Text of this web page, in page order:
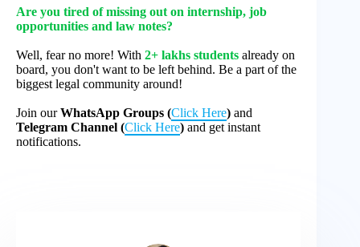
Are you tired of missing out on internship, job
opportunities and law notes?
Well, fear no more! With 2+ lakhs students already on
board, you don't want to be left behind. Be a part of the
biggest legal community around!
Join ourWhatsApp Groups (Click Here) and
Telegram Channel (Click Here) and get instant
notifications.